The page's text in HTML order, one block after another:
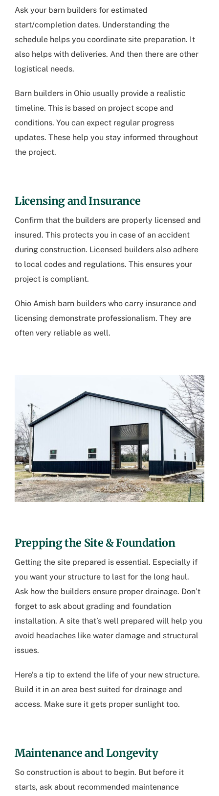
Ask your barn builders for estimated
start/completion dates. Understanding the
schedule helps you coordinate site preparation. It
also helps with deliveries. And then there are other
logistical needs.
Barn builders in Ohio usually provide a realistic
timeline. This is based on project scope and
conditions. You can expect regular progress
updates. These help you stay informed throughout
the project.
Licensing and Insurance
Confirm that the builders are properly licensed and
insured. This protects you in case of an accident
during construction. Licensed builders also adhere
to local codes and regulations. This ensures your
project is compliant.
Ohio Amish barn builders who carry insurance and
licensing demonstrate professionalism. They are
often very reliable as well.
Prepping the Site & Foundation
Getting the site prepared is essential. Especially if
you want your structure to last for the long haul.
Ask how the builders ensure proper drainage. Don’t
forget to ask about grading and foundation
installation. A site that’s well prepared will help you
avoid headaches like water damage and structural
issues.
Here’s a tip to extend the life of your new structure.
Build it in an area best suited for drainage and
access. Make sure it gets proper sunlight too.
Maintenance and Longevity
So construction is about to begin. But before it
starts, ask about recommended maintenance